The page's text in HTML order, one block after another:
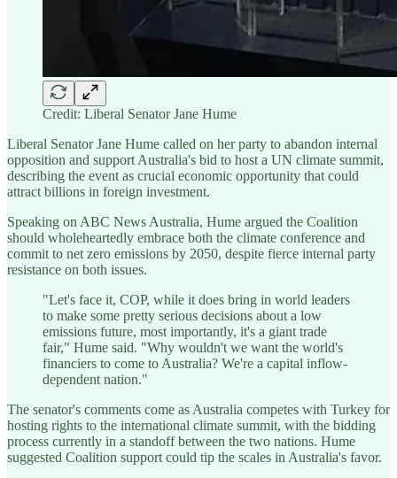
Credit: Liberal Senator Jane Hume
Liberal Senator Jane Hume called on her party to abandon internal
opposition and support Australia's bid to host a UN climate summit,
describing the event as crucial economic opportunity that could
attract billions in foreign investment.
Speaking on ABC News Australia, Hume argued the Coalition
should wholeheartedly embrace both the climate conference and
commit to net zero emissions by 2050, despite fierce internal party
resistance on both issues.
"Let's face it, COP, while it does bring in world leaders
to make some pretty serious decisions about a low
emissions future, most importantly, it's a giant trade
fair," Hume said. "Why wouldn't we want the world's
financiers to come to Australia? We're a capital inflow-
dependent nation."
The senator's comments come as Australia competes with Turkey for
hosting rights to the international climate summit, with the bidding
process currently in a standoff between the two nations. Hume
suggested Coalition support could tip the scales in Australia's favor.